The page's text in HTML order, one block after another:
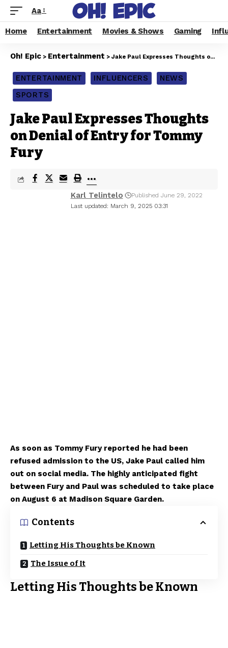
Aa
Home Entertainment Movies & Shows Gaming
Oh! Epic > Entertainment > Jake Paul Expresses Thoughts on Denial of Entry for Tommy Fury
ENTERTAINMENT INFLUENCERS
NEWS
SPORTS
Jake Paul Expresses Thoughts
on Denial of Entry for Tommy
Fury
Last updated: March 9, 2025 03:31
Karl Telintelo Published June 29, 2022
As soon as Tommy Fury reported he had been
refused admission to the US, Jake Paul called him
out on social media. The highly anticipated fight
between Fury and Paul was scheduled to take place
on August 6 at Madison Square Garden.
Contents
Letting His Thoughts be Known
The Issue of It
Letting His Thoughts be Known